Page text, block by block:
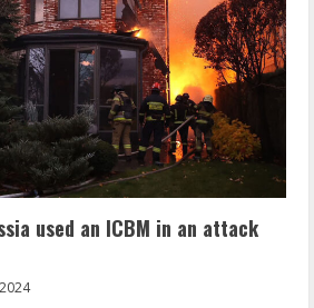
used an ICBM in an attack